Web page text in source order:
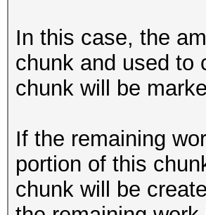
In this case, the
chunk and used to
chunk will be
If the remaining
portion of this
chunk will be